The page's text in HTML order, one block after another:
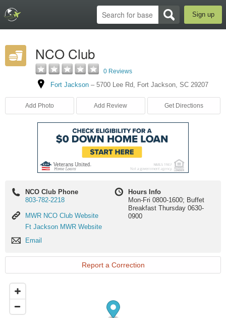
Sign up
NCO Club
0 Reviews
Fort Jackson – 5700 Lee Rd, Fort Jackson, SC 29207
Add Photo Add Review Get Directions
NCO Club Phone
803-782-2218
MWR
NCO
Club
Website
MWR NCO Club Website
Ft
MWR
Ft Jackson MWR Website
Email
Email
Hours Info
Mon-Fri 0800-1600; Buffet
Breakfast Thursday 0630-
0900
Report a Correction